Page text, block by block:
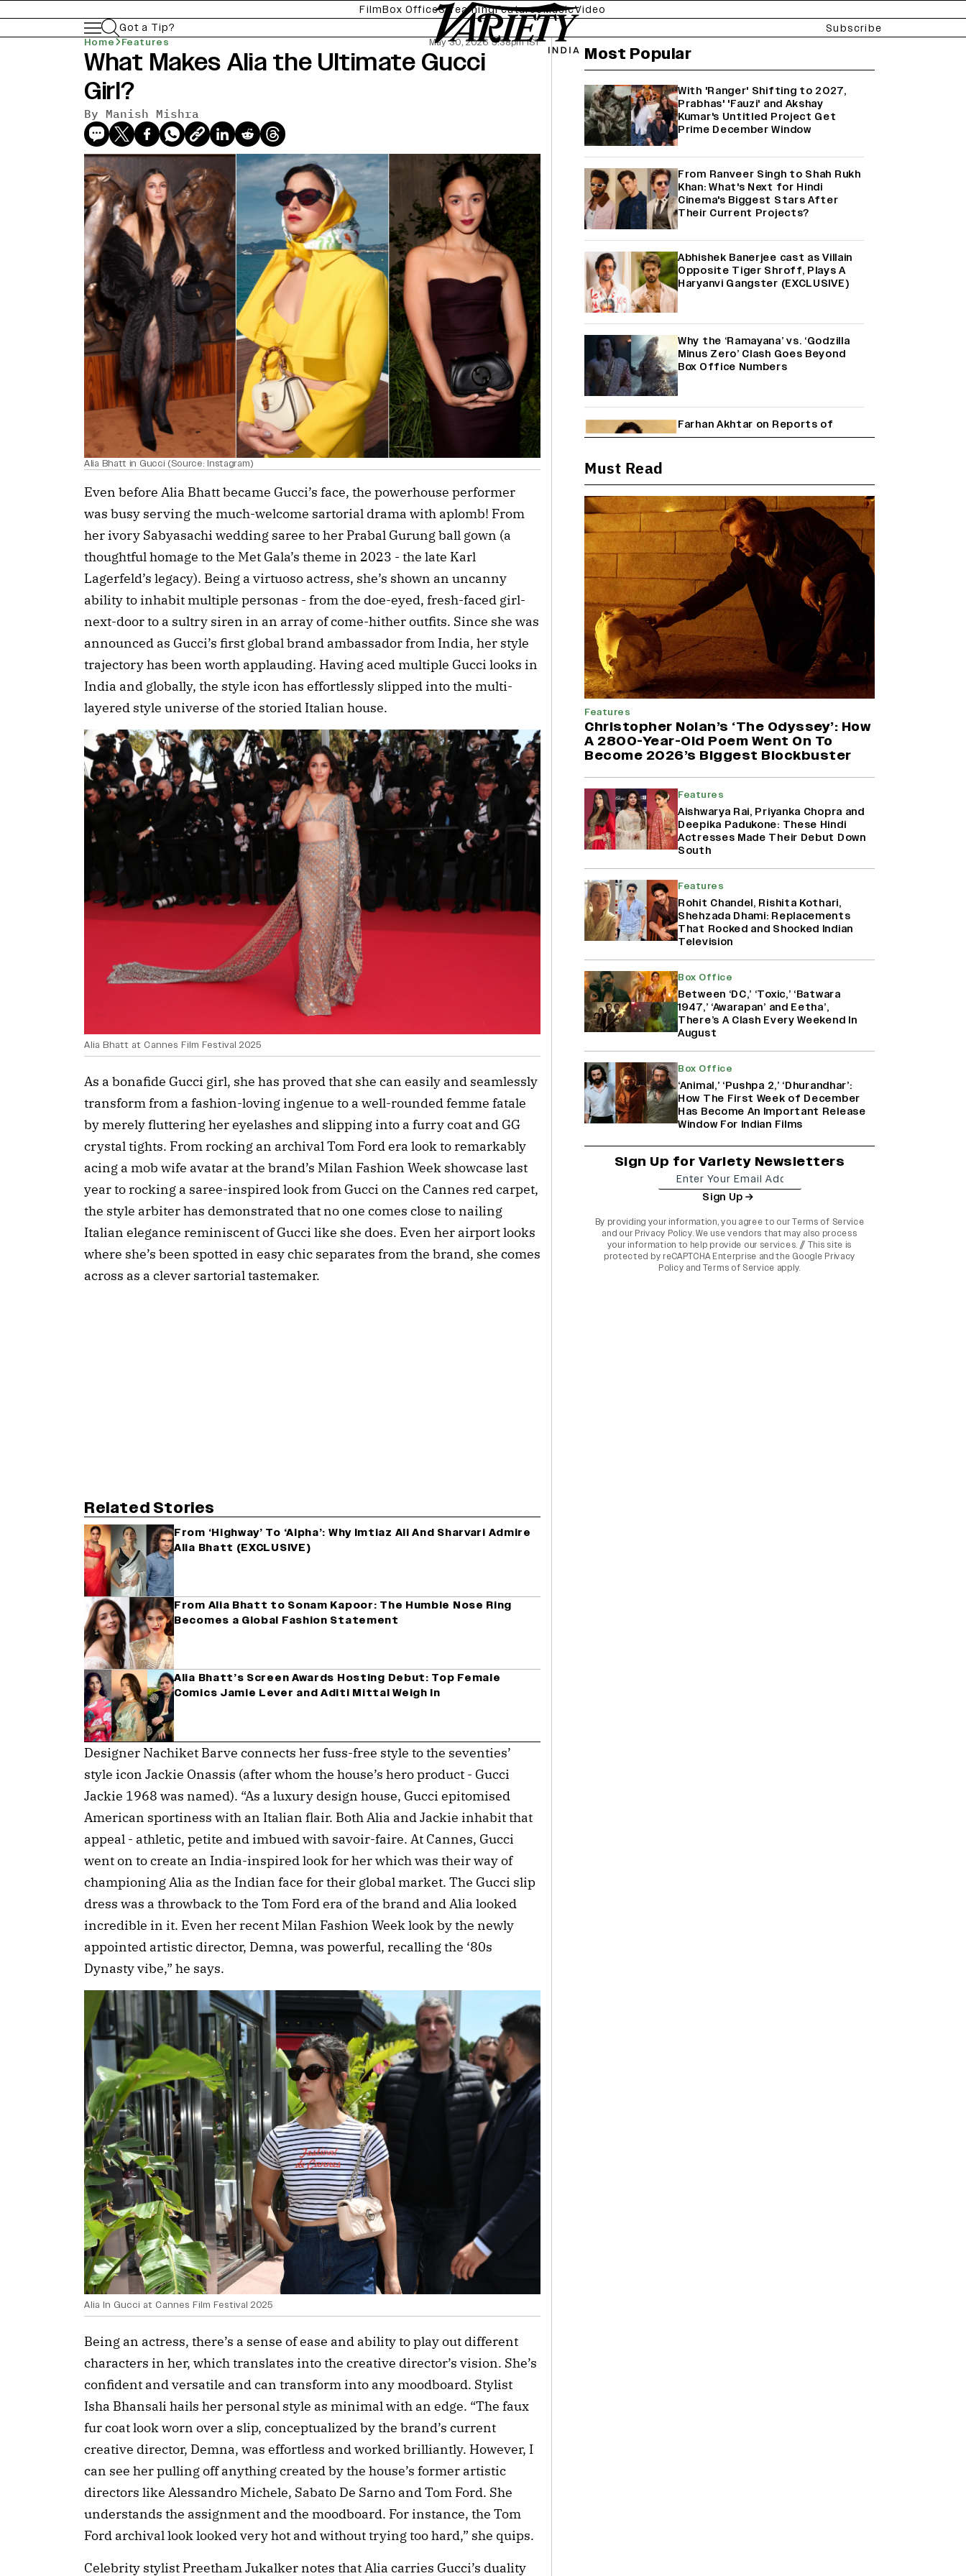
FilmBox OfficeStreamingFeaturesMusicVideo
Got a Tip?
Subscribe
Home Features May 30, 2026 5:38pm IST
What Makes Alia the Ultimate Gucci
Girl?
By Manish Mishra
Alia Bhatt in Gucci (Source: Instagram)
Even before Alia Bhatt became Gucci’s face, the powerhouse performer
was busy serving the much-welcome sartorial drama with aplomb! From
her ivory Sabyasachi wedding saree to her Prabal Gurung ball gown (a
thoughtful homage to the Met Gala’s theme in 2023 - the late Karl
Lagerfeld’s legacy). Being a virtuoso actress, she’s shown an uncanny
ability to inhabit multiple personas - from the doe-eyed, fresh-faced girl-
next-door to a sultry siren in an array of come-hither outfits. Since she was
announced as Gucci’s first global brand ambassador from India, her style
trajectory has been worth applauding. Having aced multiple Gucci looks in
India and globally, the style icon has effortlessly slipped into the multi-
layered style universe of the storied Italian house.
Alia Bhatt at Cannes Film Festival 2025
As a bonafide Gucci girl, she has proved that she can easily and seamlessly
transform from a fashion-loving ingenue to a well-rounded femme fatale
by merely fluttering her eyelashes and slipping into a furry coat and GG
crystal tights. From rocking an archival Tom Ford era look to remarkably
acing a mob wife avatar at the brand’s Milan Fashion Week showcase last
year to rocking a saree-inspired look from Gucci on the Cannes red carpet,
the style arbiter has demonstrated that no one comes close to nailing
Italian elegance reminiscent of Gucci like she does. Even her airport looks
where she’s been spotted in easy chic separates from the brand, she comes
across as a clever sartorial tastemaker.
Related Stories
From ‘Highway’ To ‘Alpha’: Why Imtiaz Ali And Sharvari Admire
Alia Bhatt (EXCLUSIVE)
From Alia Bhatt to Sonam Kapoor: The Humble Nose Ring
Becomes a Global Fashion Statement
Alia Bhatt’s Screen Awards Hosting Debut: Top Female
Comics Jamie Lever and Aditi Mittal Weigh In
Designer Nachiket Barve connects her fuss-free style to the seventies’
style icon Jackie Onassis (after whom the house’s hero product - Gucci
Jackie 1968 was named). “As a luxury design house, Gucci epitomised
American sportiness with an Italian flair. Both Alia and Jackie inhabit that
appeal - athletic, petite and imbued with savoir-faire. At Cannes, Gucci
went on to create an India-inspired look for her which was their way of
championing Alia as the Indian face for their global market. The Gucci slip
dress was a throwback to the Tom Ford era of the brand and Alia looked
incredible in it. Even her recent Milan Fashion Week look by the newly
appointed artistic director, Demna, was powerful, recalling the ‘80s
Dynasty vibe,” he says.
Alia In Gucci at Cannes Film Festival 2025
Being an actress, there’s a sense of ease and ability to play out different
characters in her, which translates into the creative director’s vision. She’s
confident and versatile and can transform into any moodboard. Stylist
Isha Bhansali hails her personal style as minimal with an edge. “The faux
fur coat look worn over a slip, conceptualized by the brand’s current
creative director, Demna, was effortless and worked brilliantly. However, I
can see her pulling off anything created by the house’s former artistic
directors like Alessandro Michele, Sabato De Sarno and Tom Ford. She
understands the assignment and the moodboard. For instance, the Tom
Ford archival look looked very hot and without trying too hard,” she quips.
Celebrity stylist Preetham Jukalker notes that Alia carries Gucci’s duality
Most Popular
With 'Ranger' Shifting to 2027,
Prabhas' 'Fauzi' and Akshay
Kumar's Untitled Project Get
Prime December Window
From Ranveer Singh to Shah Rukh
Khan: What's Next for Hindi
Cinema's Biggest Stars After
Their Current Projects?
Abhishek Banerjee cast as Villain
Opposite Tiger Shroff, Plays A
Haryanvi Gangster (EXCLUSIVE)
Why the ‘Ramayana’ vs. ‘Godzilla
Minus Zero’ Clash Goes Beyond
Box Office Numbers
Farhan Akhtar on Reports of
Exiting Aamir Khan’s ‘Lalkaara’:
Shah Rukh Khan’s ‘King’ Music
Rights: Zee Music Eyes Record
₹50 Cr Deal; Punit Goenka Weighs
In (EXCLUSIVE)
Harshad Chopda On Giving Up
‘Lock Upp: Sach Ya Sazaa’ Finale
Spot For Shivangi Joshi: 'It Was A
Childish Mistake' (EXCLUSIVE)
'Maharani' Season 5 Set To Begin
Filming In August with Huma
Qureshi Returning as Rani Bharti,
(EXCLUSIVE)
Ranbir Kapoor Reveals 'Ramayana:
Part Two' Is Already 50%
Namit Malhotra Reveals How Yash
Joined ‘Ramayana’ after ‘K.G.F:
Chapter 2’; Nitesh Tiwari Calls
Ranbir Kapoor-Yash Casting
‘Drool-Worthy’
Must Read
Features
Christopher Nolan’s ‘The Odyssey’: How
A 2800-Year-Old Poem Went On To
Become 2026’s Biggest Blockbuster
Features
Aishwarya Rai, Priyanka Chopra and
Deepika Padukone: These Hindi
Actresses Made Their Debut Down
South
Features
Rohit Chandel, Rishita Kothari,
Shehzada Dhami: Replacements
That Rocked and Shocked Indian
Television
Box Office
Between ‘DC,’ ‘Toxic,’ ‘Batwara
1947,’ ‘Awarapan’ and Eetha’,
There’s A Clash Every Weekend In
August
Box Office
‘Animal,’ ‘Pushpa 2,’ ‘Dhurandhar’:
How The First Week of December
Has Become An Important Release
Window For Indian Films
Sign Up for Variety Newsletters
Sign Up
By providing your information, you agree to ourTerms of Service
and our Privacy Policy. We use vendors that may also process
your information to help provide our services. // This site is
protected by reCAPTCHA Enterprise and the Google Privacy
Policy and Terms of Service apply.